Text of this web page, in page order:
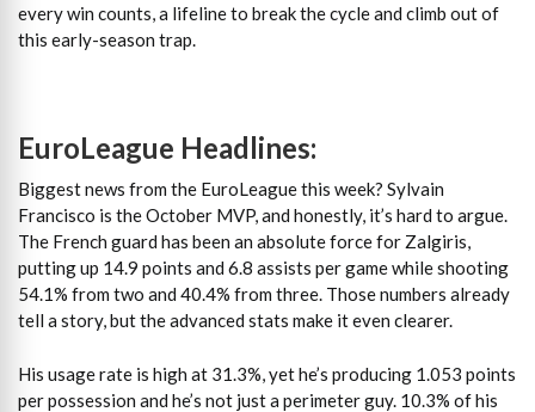
every win counts, a lifeline to break the cycle and climb out of
this early-season trap.
EuroLeague Headlines:
Biggest news from the EuroLeague this week? Sylvain
Francisco is the October MVP, and honestly, it’s hard to argue.
The French guard has been an absolute force for Zalgiris,
putting up 14.9 points and 6.8 assists per game while shooting
54.1% from two and 40.4% from three. Those numbers already
tell a story, but the advanced stats make it even clearer.
His usage rate is high at 31.3%, yet he’s producing 1.053 points
per possession and he’s not just a perimeter guy. 10.3% of his